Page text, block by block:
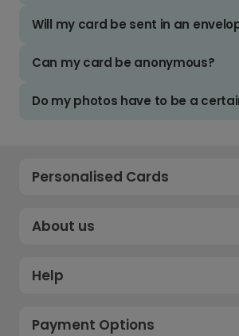
Will my card be sent in an
Can my card be anonymous?
Do my photos have to be a
Personalised Cards
About us
Help
Payment Options